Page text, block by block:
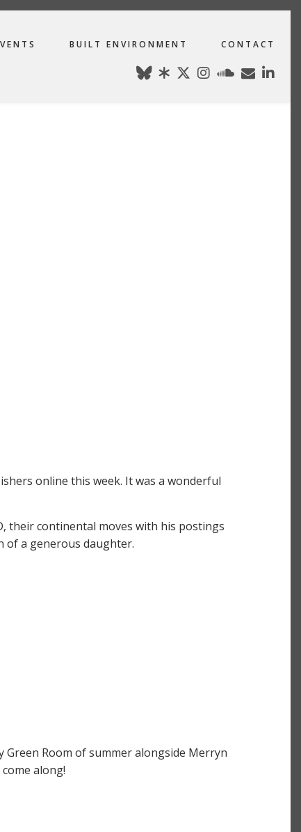
BUILT ENVIRONMENT CONTACT
online this week. It was a wonderful
their continental moves with his postings
of a generous daughter.
Green Room of summer alongside Merryn
along!